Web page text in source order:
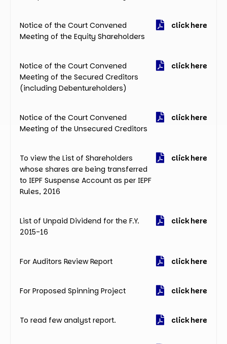
Notice of the Court Convened
Meeting of the Equity Shareholders
click here
Notice of the Court Convened
Meeting of the Secured Creditors
(including Debentureholders)
click here
Notice of the Court Convened
Meeting of the Unsecured Creditors
click here
To view the List of Shareholders
whose shares are being transferred
to IEPF Suspense Account as per IEPF
Rules, 2016
click here
List of Unpaid Dividend for the F.Y.
2015-16
click here
For Auditors Review Report click here
For Proposed Spinning Project click here
To read few analyst report. click here